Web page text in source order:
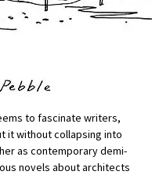
to fascinate writers,
it without collapsing into
as contemporary demi-
novels about architects